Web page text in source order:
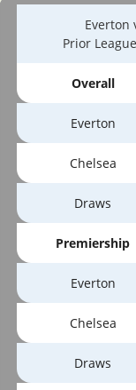
Everton
Prior
Overall
Everton
Chelsea
Draws
Premiership
Everton
Chelsea
Draws